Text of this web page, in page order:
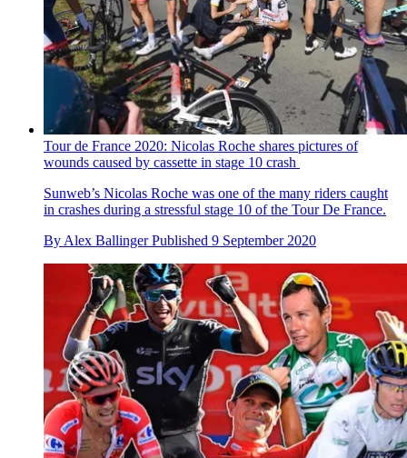
Tour de France 2020: Nicolas Roche shares pictures of
wounds caused by cassette in stage 10 crash
Sunweb’s Nicolas Roche was one of the many riders caught
in crashes during a stressful stage 10 of the Tour De France.
By Alex Ballinger Published 9 September 2020